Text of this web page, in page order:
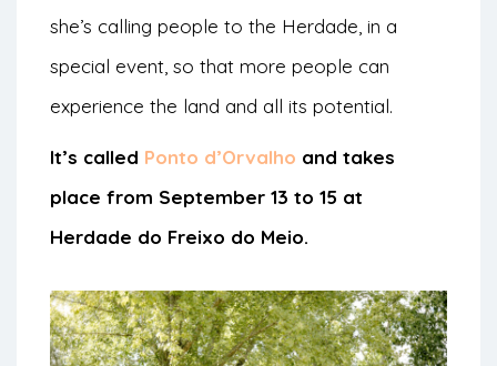
she’s calling people to the Herdade, in a
special event, so that more people can
experience the land and all its potential.
It’s called Ponto d’Orvalho and takes
place from September 13 to 15 at
Herdade do Freixo do Meio.